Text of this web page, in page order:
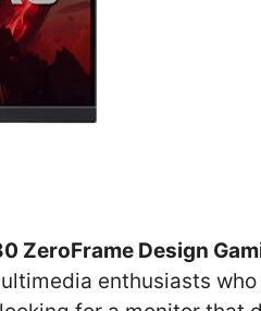
ZeroFrame Design
enthusiasts